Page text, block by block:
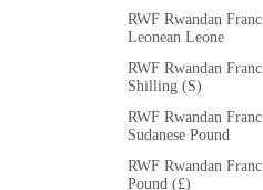
RWF Rwandan Franc
Leonean Leone
RWF Rwandan Franc
Shilling (S)
RWF Rwandan Franc
Sudanese Pound
RWF Rwandan Franc
Pound (£)